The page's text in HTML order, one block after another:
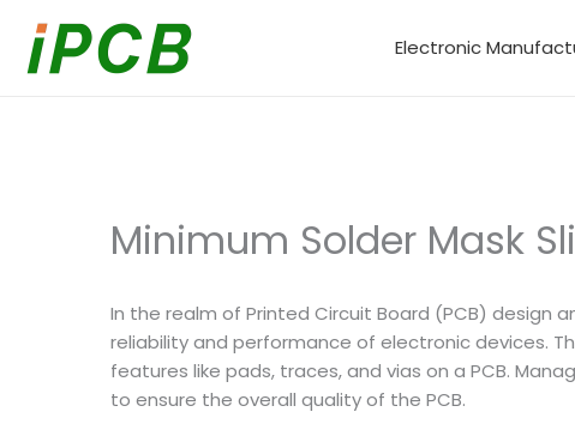
content
Electronic
Minimum Solder Mask
In the realm of Printed Circuit Board (PCB) design
reliability and performance of electronic devices.
features like pads, traces, and vias on a PCB.
to ensure the overall quality of the PCB.